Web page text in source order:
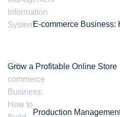
E-commerce Business:
Grow a Profitable Online Store
Production